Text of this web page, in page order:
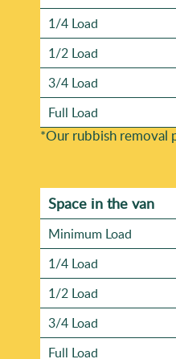
1/4 Load
1/2 Load
3/4 Load
Full Load
*Our rubbish removal
Space іn the van
Minimum Load
1/4 Load
1/2 Load
3/4 Load
Full Load